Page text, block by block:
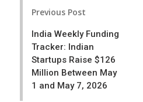
e
Previous Post
India Weekly Funding
Tracker: Indian
Startups Raise $126
Million Between May
1 and May 7, 2026